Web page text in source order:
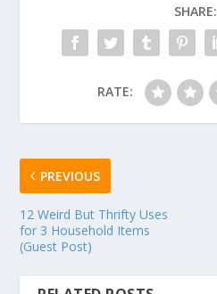
SHARE:
RATE:
PREVIOUS
12 Weird But Thrifty Uses
for 3 Household Items
(Guest Post)